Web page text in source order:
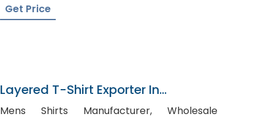
Get Price
Layered T-Shirt Exporter In
Bangladesh
Mens Shirts Manufacturer, Wholesale